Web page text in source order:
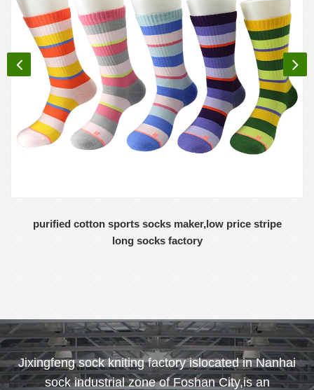
purified cotton sports socks maker,low price stripe
long socks factory
Jixingfeng sock kniting factory islocated in Nanhai
sock industrial zone of Foshan City,is an